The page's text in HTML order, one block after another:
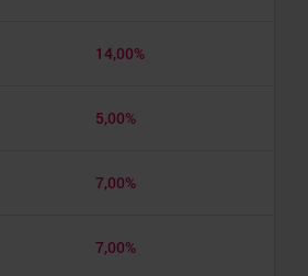
14,00%
5,00%
7,00%
7,00%